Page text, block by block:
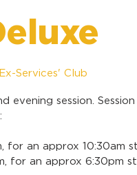
Services' Club
evening session.
for an approx 10:30am
for an approx 6:30pm